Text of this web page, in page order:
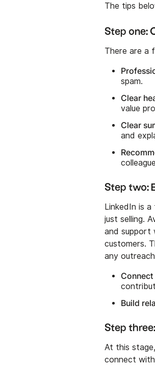
The tips
Step one:
There are a
spam.
Clear
value
Clear
and
Step two:
LinkedIn is
just selling.
and support
customers.
any
Build
Step
At this
connect